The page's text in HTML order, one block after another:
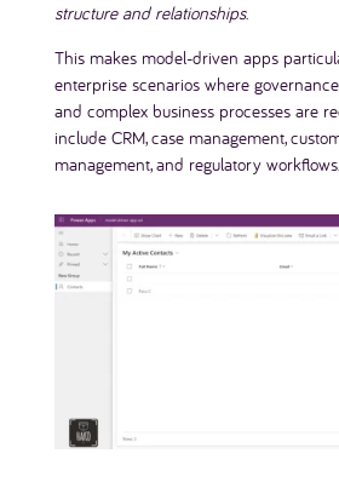
structure and relationships.
This makes model-driven apps
enterprise scenarios where
and complex business processes are
include CRM, case management,
management, and regulatory workflows.